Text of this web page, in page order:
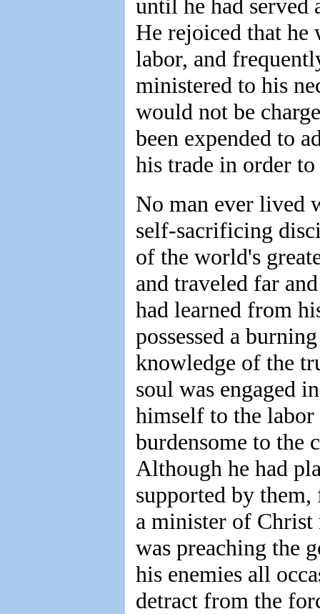
until he had served
He rejoiced that he
labor, and
ministered to his
would not be
been expended to
his trade in order
No man ever lived
self-sacrificing
of the world's
and traveled far
had learned from
possessed a
knowledge of the
soul was engaged
himself to the
burdensome to the
Although he had
supported by them,
a minister of Christ
was preaching the
his enemies all
detract from the